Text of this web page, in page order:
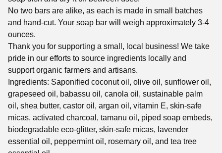
No two bars are alike, as each is made in small batches
and hand-cut. Your soap bar will weigh approximately 3-4
ounces.
Thank you for supporting a small, local business! We take
pride in our efforts to source ingredients locally and
support organic farmers and artisans.
Ingredients: Saponified coconut oil, olive oil, sunflower oil,
grapeseed oil, babassu oil, canola oil, sustainable palm
oil, shea butter, castor oil, argan oil, vitamin E, skin-safe
micas, activated charcoal, tamanu oil, piped soap embeds,
biodegradable eco-glitter, skin-safe micas, lavender
essential oil, peppermint oil, rosemary oil, and tea tree